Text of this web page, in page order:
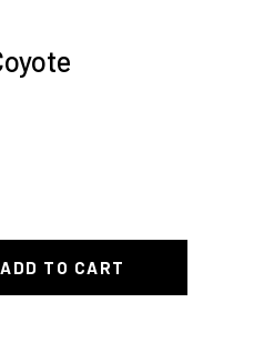
ADD TO CART